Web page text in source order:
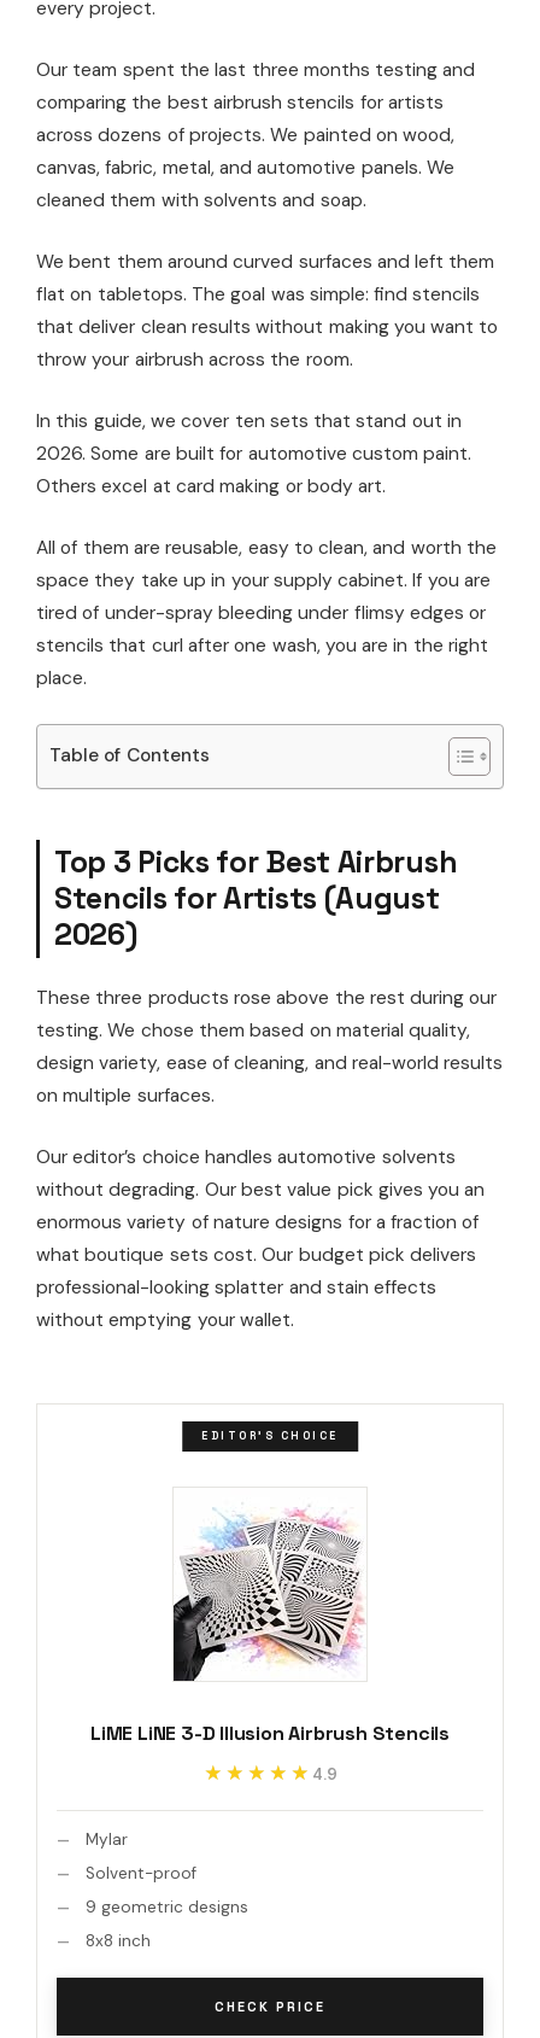
every project.
Our team spent the last three months testing and
comparing the best airbrush stencils for artists
across dozens of projects. We painted on wood,
canvas, fabric, metal, and automotive panels. We
cleaned them with solvents and soap.
We bent them around curved surfaces and left them
flat on tabletops. The goal was simple: find stencils
that deliver clean results without making you want to
throw your airbrush across the room.
In this guide, we cover ten sets that stand out in
2026. Some are built for automotive custom paint.
Others excel at card making or body art.
All of them are reusable, easy to clean, and worth the
space they take up in your supply cabinet. If you are
tired of under-spray bleeding under flimsy edges or
stencils that curl after one wash, you are in the right
place.
Table of Contents
Top 3 Picks for Best Airbrush
Stencils for Artists (August
2026)
These three products rose above the rest during our
testing. We chose them based on material quality,
design variety, ease of cleaning, and real-world results
on multiple surfaces.
Our editor’s choice handles automotive solvents
without degrading. Our best value pick gives you an
enormous variety of nature designs for a fraction of
what boutique sets cost. Our budget pick delivers
professional-looking splatter and stain effects
without emptying your wallet.
EDITOR'S CHOICE
LiME LiNE 3-D Illusion Airbrush Stencils
★★★★★
★★★★★ 4.9
Mylar
Solvent-proof
9 geometric designs
8x8 inch
CHECK PRICE